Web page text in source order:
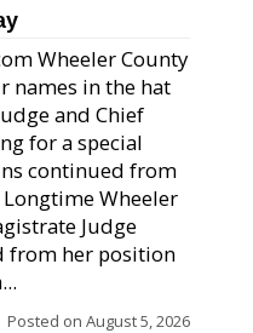
Wheeler County
names in the hat
and Chief
for a special
continued from
Wheeler
Judge
from her position
Posted on August 5, 2026